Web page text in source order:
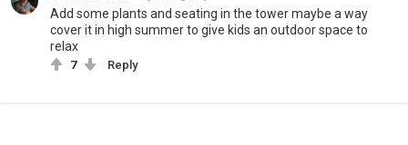
Add some plants and seating in the tower maybe a way
cover it in high summer to give kids an outdoor space to
relax
7 Reply